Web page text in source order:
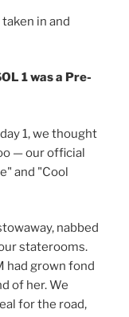
in and
1 was a Pre-
1, we thought
— our official
and "Cool
nabbed
staterooms.
had grown fond
of her. We
for the road,